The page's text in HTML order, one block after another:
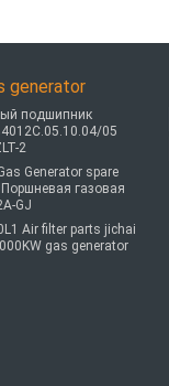
generator
подшипник
05
2
Generator spare
газовая
GJ
Air filter parts jichai
gas generator